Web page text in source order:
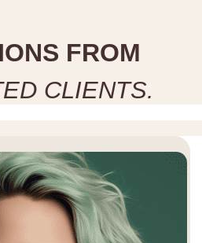
IONS FROM
ED CLIENTS.